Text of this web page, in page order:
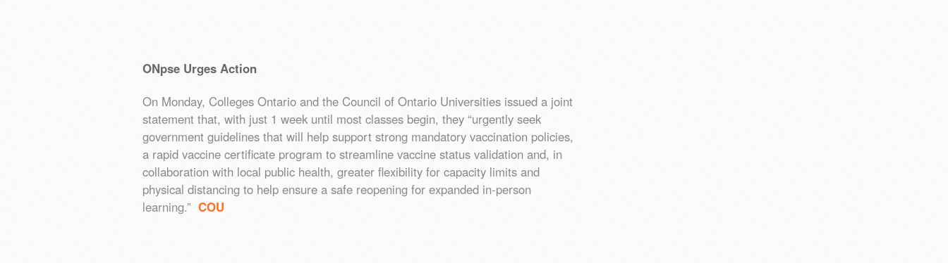
ONpse Urges Action
On Monday, Colleges Ontario and the Council of Ontario Universities issued a joint
statement that, with just 1 week until most classes begin, they “urgently seek
government guidelines that will help support strong mandatory vaccination policies,
a rapid vaccine certificate program to streamline vaccine status validation and, in
collaboration with local public health, greater flexibility for capacity limits and
physical distancing to help ensure a safe reopening for expanded in-person
learning.” COU